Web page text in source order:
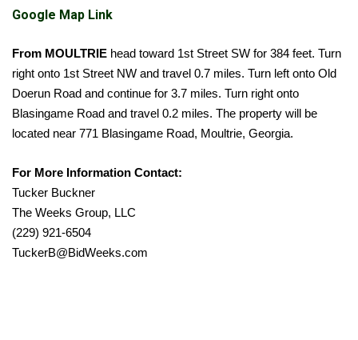
Google Map Link
From MOULTRIE head toward 1st Street SW for 384 feet. Turn
right onto 1st Street NW and travel 0.7 miles. Turn left onto Old
Doerun Road and continue for 3.7 miles. Turn right onto
Blasingame Road and travel 0.2 miles. The property will be
located near 771 Blasingame Road, Moultrie, Georgia.
For More Information Contact:
Tucker Buckner
The Weeks Group, LLC
(229) 921-6504
TuckerB@BidWeeks.com